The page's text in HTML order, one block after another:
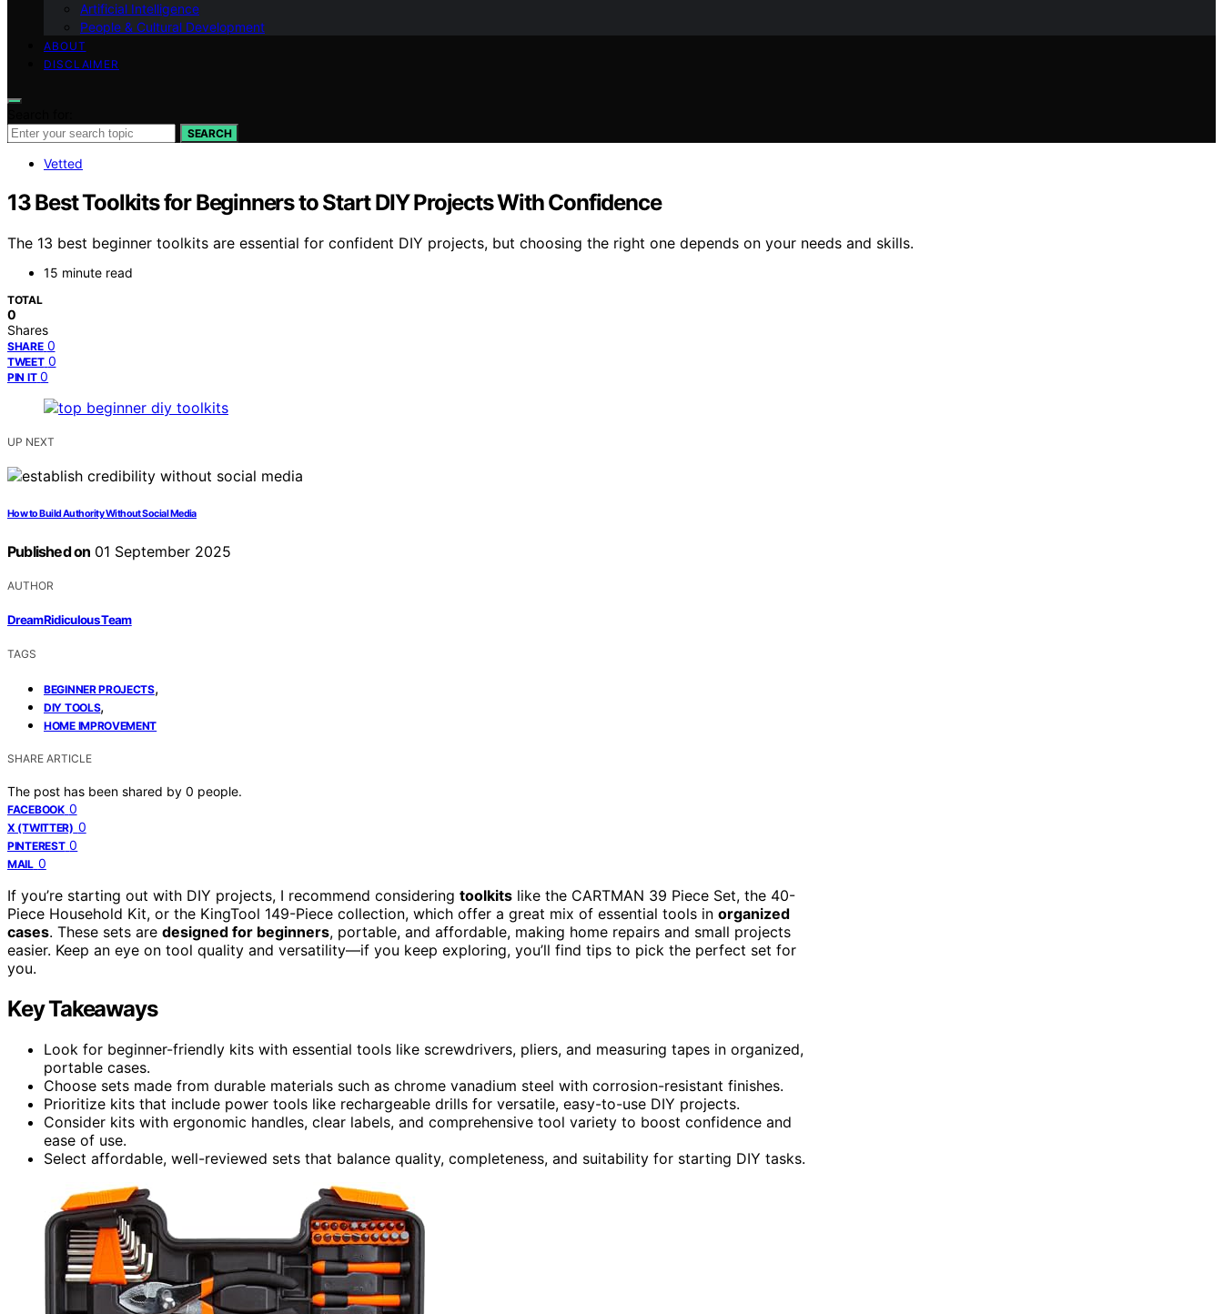
Artificial Intelligence
People & Cultural Development
ABOUT
DISCLAIMER
SEARCH
Vetted
13 Best Toolkits for Beginners to Start DIY Projects With Confidence
The 13 best beginner toolkits are essential for confident DIY projects, but choosing the right one depends on your needs and skills.
15 minute read
TOTAL
0
Shares
SHARE 0
TWEET 0
PIN IT 0
UP NEXT
How to Build Authority Without Social Media
Published on 01 September 2025
AUTHOR
DreamRidiculous Team
TAGS
BEGINNER PROJECTS,
DIY TOOLS,
HOME IMPROVEMENT
SHARE ARTICLE
The post has been shared by 0 people.
FACEBOOK 0
X (TWITTER) 0
PINTEREST 0
MAIL 0
If you’re starting out with DIY projects, I recommend considering toolkits like the CARTMAN 39 Piece Set, the 40-
Piece Household Kit, or the KingTool 149-Piece collection, which offer a great mix of essential tools in organized
cases. These sets are designed for beginners, portable, and affordable, making home repairs and small projects
easier. Keep an eye on tool quality and versatility—if you keep exploring, you’ll find tips to pick the perfect set for
you.
Key Takeaways
Look for beginner-friendly kits with essential tools like screwdrivers, pliers, and measuring tapes in organized,
portable cases.
Choose sets made from durable materials such as chrome vanadium steel with corrosion-resistant finishes.
Prioritize kits that include power tools like rechargeable drills for versatile, easy-to-use DIY projects.
Consider kits with ergonomic handles, clear labels, and comprehensive tool variety to boost confidence and
ease of use.
Select affordable, well-reviewed sets that balance quality, completeness, and suitability for starting DIY tasks.